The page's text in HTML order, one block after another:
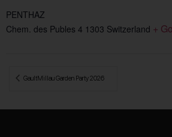
PENTHAZ
Chem. des Publes 4 1303 Switzerland +
GaultMillau Garden Party 2026